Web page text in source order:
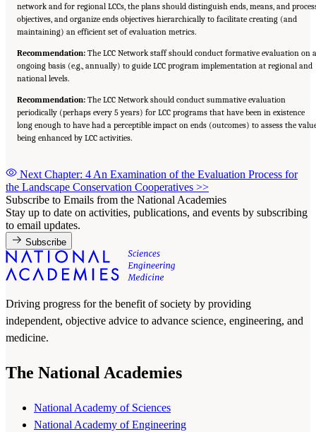
network and for regional LCCs, the plans should distinguish ends, means, and
objectives, and organize ends objectives hierarchically to facilitate creating (and
maintaining) an efficient set of evaluation metrics.
Recommendation: The LCC Network staff should conduct formative evaluation on
ongoing basis (e.g., annually) to guide LCC program implementation at regional and
national levels.
Recommendation: The LCC Network should conduct summative evaluation
periodically (perhaps every 5 years) for LCC programs that have been in existence
long enough to have had a perceptible impact on ends (outcomes) to assess the
being enhanced by LCC activities.
Next Chapter: 4 An Examination of the Evaluation Process for
the Landscape Conservation Cooperatives >>
Subscribe to Emails from the National Academies
Stay up to date on activities, publications, and events by subscribing
to email updates.
Subscribe
Driving progress for the benefit of society by providing
independent, objective advice to advance science, engineering, and
medicine.
The National Academies
National Academy of Sciences
National Academy of Engineering